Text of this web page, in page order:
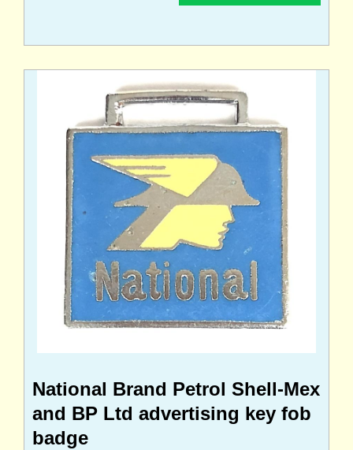
National Brand Petrol Shell-Mex
and BP Ltd advertising key fob
badge